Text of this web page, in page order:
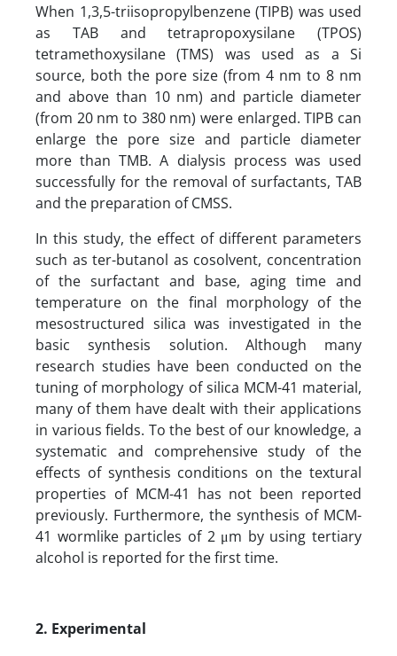
When 1,3,5-triisopropylbenzene (TIPB) was used
as TAB and tetrapropoxysilane (TPOS)
tetramethoxysilane (TMS) was used as a Si
source, both the pore size (from 4 nm to 8 nm
and above than 10 nm) and particle diameter
(from 20 nm to 380 nm) were enlarged. TIPB can
enlarge the pore size and particle diameter
more than TMB. A dialysis process was used
successfully for the removal of surfactants, TAB
and the preparation of CMSS.
In this study, the effect of different parameters
such as ter-butanol as cosolvent, concentration
of the surfactant and base, aging time and
temperature on the final morphology of the
mesostructured silica was investigated in the
basic synthesis solution. Although many
research studies have been conducted on the
tuning of morphology of silica MCM-41 material,
many of them have dealt with their applications
in various fields. To the best of our knowledge, a
systematic and comprehensive study of the
effects of synthesis conditions on the textural
properties of MCM-41 has not been reported
previously. Furthermore, the synthesis of MCM-
41 wormlike particles of 2 μm by using tertiary
alcohol is reported for the first time.
2. Experimental